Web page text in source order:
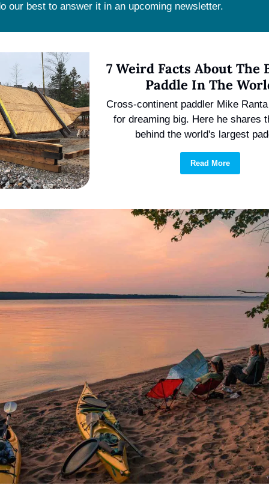
our best to answer it in an upcoming newsletter.
7 Weird Facts About The
Paddle In The
Cross-continent paddler Mike
for dreaming big. Here he shares
behind the world's largest
Read More